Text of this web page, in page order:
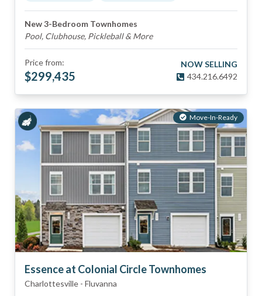
New 3-Bedroom Townhomes
Pool, Clubhouse, Pickleball & More
Price from:
$299,435
NOW SELLING
434.216.6492
Move-In-Ready
Essence at Colonial Circle Townhomes
Charlottesville - Fluvanna